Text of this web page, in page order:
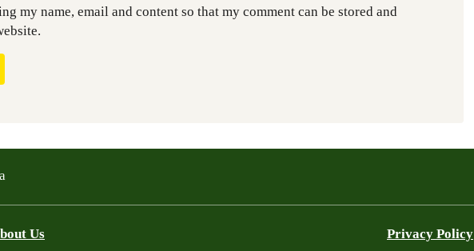
my name, email and content so that my comment can be stored and
Us Privacy Policy